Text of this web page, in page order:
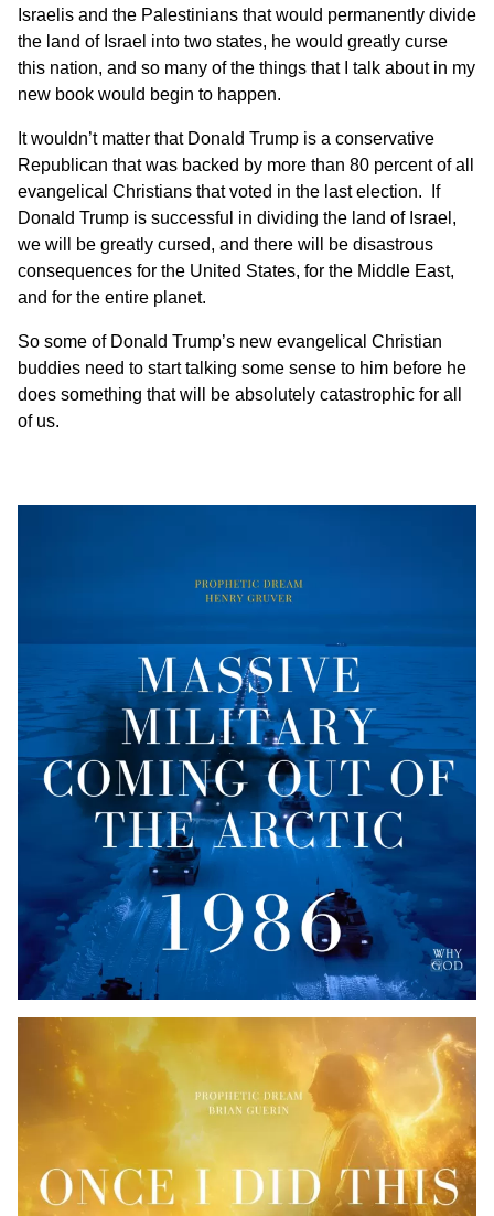
Israelis and the Palestinians that would permanently divide
the land of Israel into two states, he would greatly curse
this nation, and so many of the things that I talk about in my
new book would begin to happen.
It wouldn’t matter that Donald Trump is a conservative
Republican that was backed by more than 80 percent of all
evangelical Christians that voted in the last election. If
Donald Trump is successful in dividing the land of Israel,
we will be greatly cursed, and there will be disastrous
consequences for the United States, for the Middle East,
and for the entire planet.
So some of Donald Trump’s new evangelical Christian
buddies need to start talking some sense to him before he
does something that will be absolutely catastrophic for all
of us.